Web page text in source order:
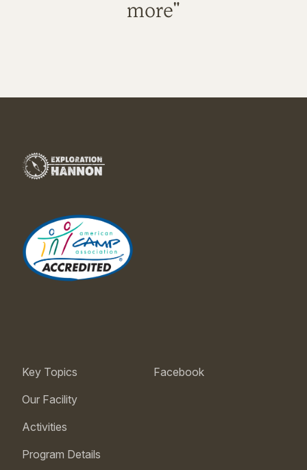
more"
Key Topics
Our Facility
Activities
Program Details
Facebook